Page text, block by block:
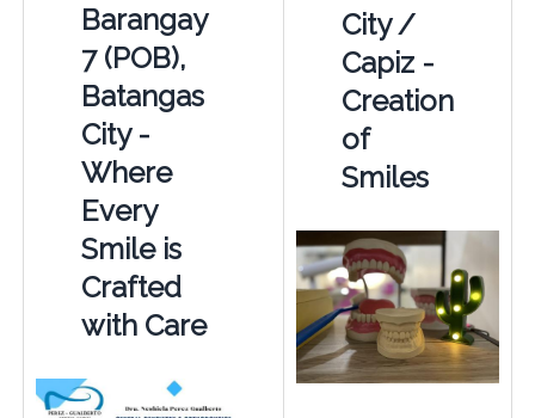
Barangay
7 (POB),
Batangas
City -
Where
Every
Smile is
Crafted
with Care
City /
Capiz -
Creation
of
Smiles